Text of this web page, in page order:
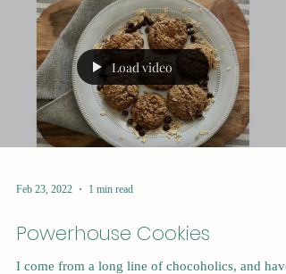
Load video
Feb 23, 2022 1 min read
Powerhouse Cookies
I come from a long line of chocoholics, and